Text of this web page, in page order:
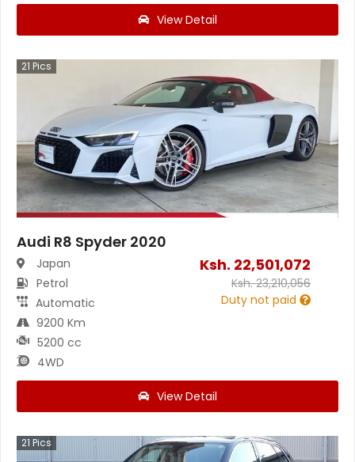
View Detail
21 Pics
Audi R8 Spyder 2020
Japan
Petrol
Automatic
9200 Km
5200 cc
4WD
Ksh. 22,501,072
Ksh.23,210,056
Duty not paid
View Detail
21 Pics